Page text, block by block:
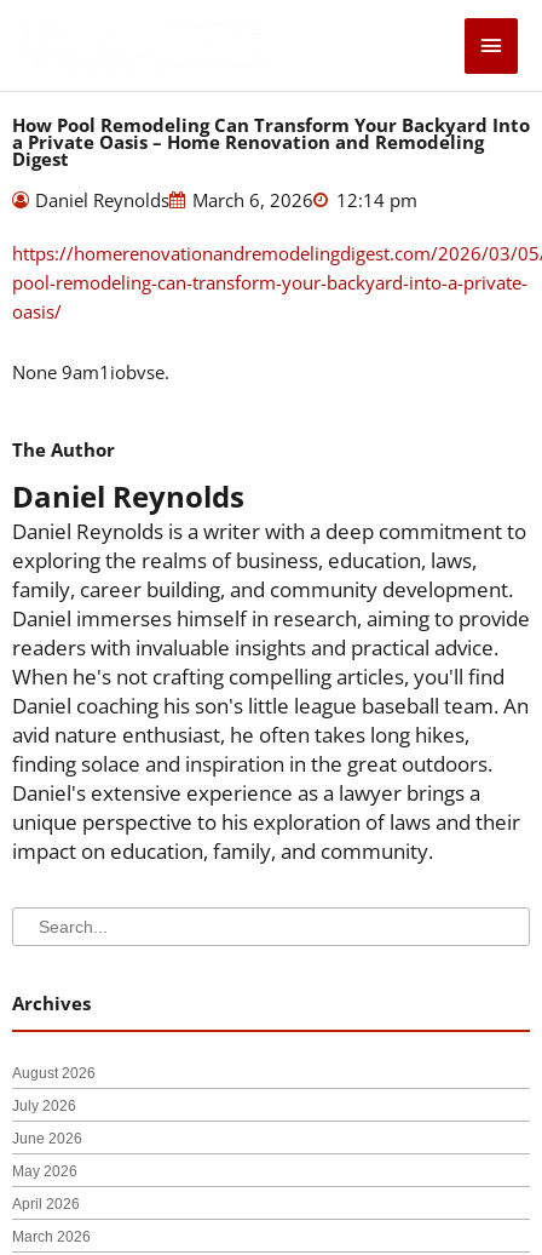
Main
How Pool Remodeling Can Transform Your Backyard Into
a Private Oasis – Home Renovation and Remodeling
Digest
Daniel Reynolds
March 6, 2026 12:14 pm
https://homerenovationandremodelingdigest.com/2026/03/
pool-remodeling-can-transform-your-backyard-into-a-private-
oasis/
None 9am1iobvse.
The Author
Daniel Reynolds
Daniel Reynolds is a writer with a deep commitment to
exploring the realms of business, education, laws,
family, career building, and community development.
Daniel immerses himself in research, aiming to provide
readers with invaluable insights and practical advice.
When he's not crafting compelling articles, you'll find
Daniel coaching his son's little league baseball team. An
avid nature enthusiast, he often takes long hikes,
finding solace and inspiration in the great outdoors.
Daniel's extensive experience as a lawyer brings a
unique perspective to his exploration of laws and their
impact on education, family, and community.
Search
Search
Archives
August 2026
July 2026
June 2026
May 2026
April 2026
March 2026